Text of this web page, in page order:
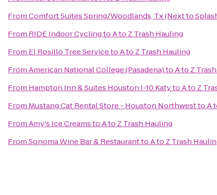
FromComfort Suites Spring/Woodlands, Tx (Next to
From RIDE Indoor CyclingtoA to Z Trash Hauling
From El Rosillo Tree ServicetoA to Z Trash Hauling
FromAmerican National College (Pasadena)toA to Z
From Hampton Inn & Suites Houston I-10 KatytoA to Z
From Mustang Cat Rental Store - Houston NorthwesttoA
FromAmy's Ice CreamstoA to Z Trash Hauling
FromSonoma Wine Bar & RestauranttoA to Z Trash